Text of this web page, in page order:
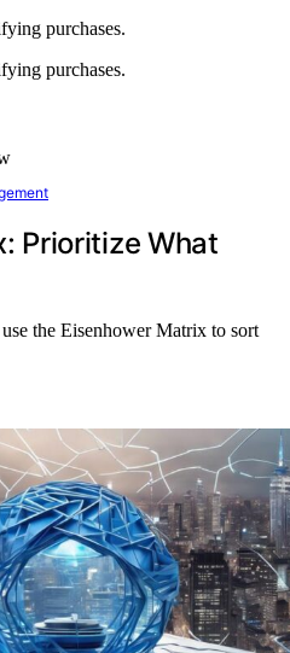
purchases.
purchases.
Prioritize What
the Eisenhower Matrix to sort